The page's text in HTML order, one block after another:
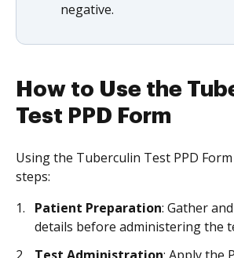
negative.
How to Use the
Test PPD Form
Using the Tuberculin Test PPD
steps:
Patient Preparation: Gather
details before administering the